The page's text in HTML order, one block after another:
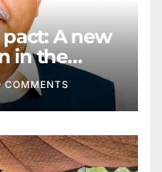
A new
in the
COMMENTS